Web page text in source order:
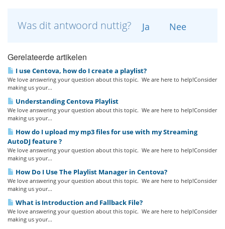
Was dit antwoord nuttig? Ja Nee
Gerelateerde artikelen
I use Centova, how do I create a playlist?
We love answering your question about this topic. We are here to help!Consider
making us your...
Understanding Centova Playlist
We love answering your question about this topic. We are here to help!Consider
making us your...
How do I upload my mp3 files for use with my Streaming
AutoDJ feature ?
We love answering your question about this topic. We are here to help!Consider
making us your...
How Do I Use The Playlist Manager in Centova?
We love answering your question about this topic. We are here to help!Consider
making us your...
What is Introduction and Fallback File?
We love answering your question about this topic. We are here to help!Consider
making us your...